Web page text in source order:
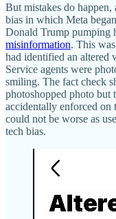
But mistakes do happen,
bias in which Meta
Donald Trump pumping
misinformation. This
had identified an altered
Service agents were
smiling. The fact check
photoshopped photo but
accidentally enforced
could not be worse as
tech bias.